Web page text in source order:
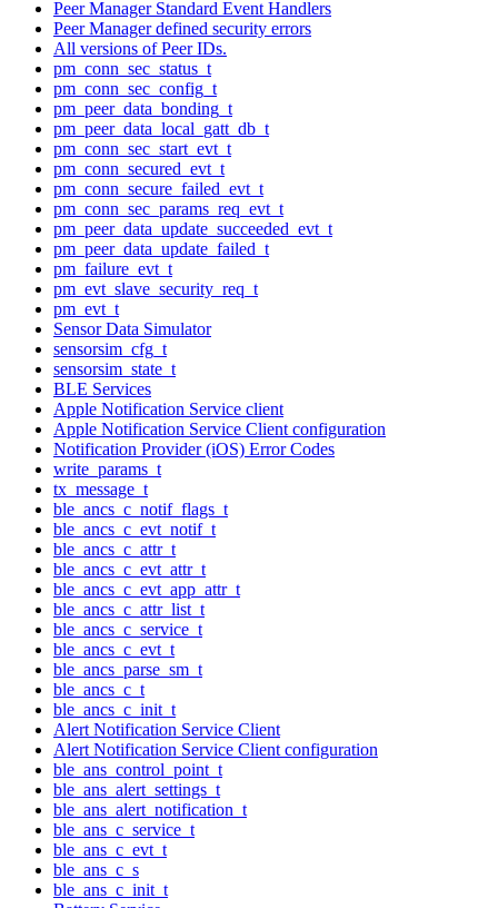
Peer Manager Standard Event Handlers
Peer Manager defined security errors
All versions of Peer IDs.
pm_conn_sec_status_t
pm_conn_sec_config_t
pm_peer_data_bonding_t
pm_peer_data_local_gatt_db_t
pm_conn_sec_start_evt_t
pm_conn_secured_evt_t
pm_conn_secure_failed_evt_t
pm_conn_sec_params_req_evt_t
pm_peer_data_update_succeeded_evt_t
pm_peer_data_update_failed_t
pm_failure_evt_t
pm_evt_slave_security_req_t
pm_evt_t
Sensor Data Simulator
sensorsim_cfg_t
sensorsim_state_t
BLE Services
Apple Notification Service client
Apple Notification Service Client configuration
Notification Provider (iOS) Error Codes
write_params_t
tx_message_t
ble_ancs_c_notif_flags_t
ble_ancs_c_evt_notif_t
ble_ancs_c_attr_t
ble_ancs_c_evt_attr_t
ble_ancs_c_evt_app_attr_t
ble_ancs_c_attr_list_t
ble_ancs_c_service_t
ble_ancs_c_evt_t
ble_ancs_parse_sm_t
ble_ancs_c_t
ble_ancs_c_init_t
Alert Notification Service Client
Alert Notification Service Client configuration
ble_ans_control_point_t
ble_ans_alert_settings_t
ble_ans_alert_notification_t
ble_ans_c_service_t
ble_ans_c_evt_t
ble_ans_c_s
ble_ans_c_init_t